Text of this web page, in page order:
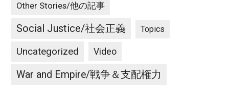
Other Stories/他の記事
Social Justice/社会正義 Topics
Uncategorized Video
War and Empire/戦争＆支配権力